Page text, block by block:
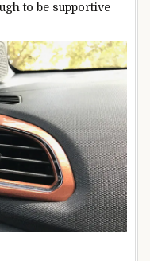
to be supportive